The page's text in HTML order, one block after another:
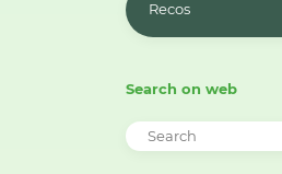
Recos
Search on web